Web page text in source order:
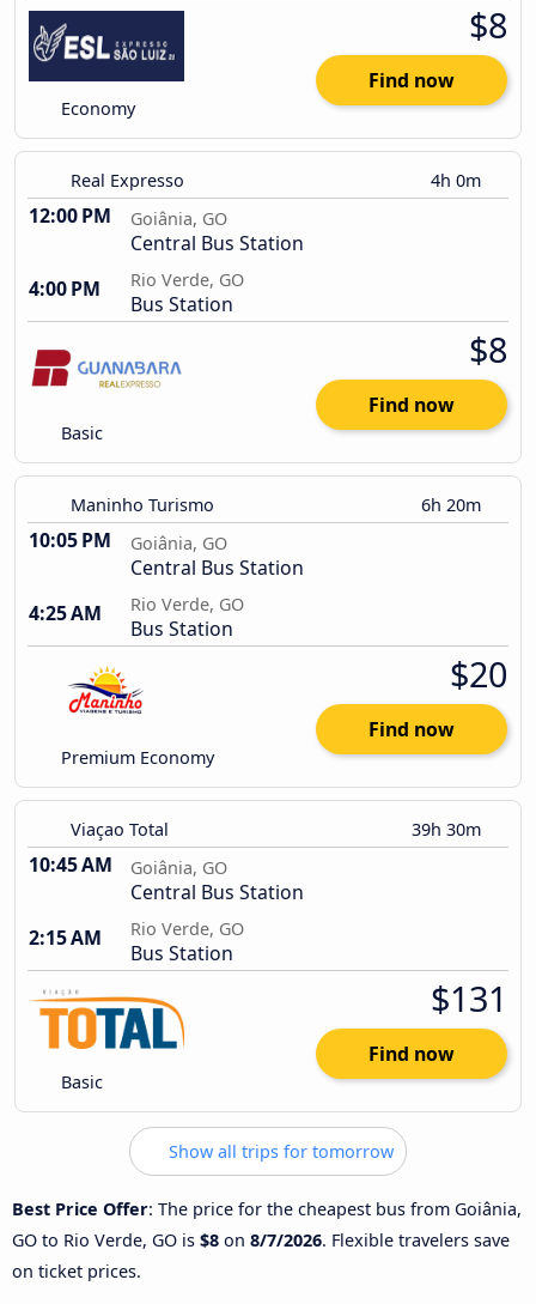
Economy
$8
Find now
Real Expresso 4h 0m
12:00 PM Goiânia, GO
Central Bus Station
4:00 PM
Rio Verde, GO
Bus Station
Basic
$8
Find now
Maninho Turismo 6h 20m
10:05 PM Goiânia, GO
Central Bus Station
4:25 AM
Rio Verde, GO
Bus Station
Premium Economy
$20
Find now
Viaçao Total 39h 30m
10:45 AM Goiânia, GO
Central Bus Station
2:15 AM
Rio Verde, GO
Bus Station
Basic
$131
Find now
Show all trips for tomorrow
Best Price Offer: The price for the cheapest bus from Goiânia,
GO to Rio Verde, GO is $8 on 8/7/2026. Flexible travelers save
on ticket prices.